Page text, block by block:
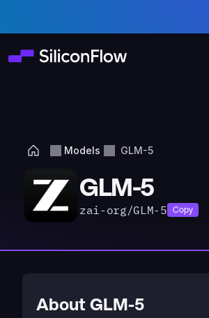
Models GLM-5
GLM-5
zai-org/GLM-5 Copy
About GLM-5